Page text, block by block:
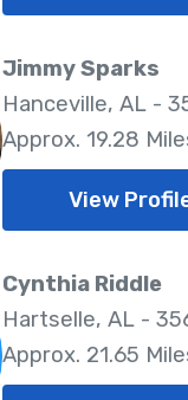
Jimmy Sparks
Hanceville, AL -
Approx. 19.28
View
Cynthia Riddle
Hartselle, AL -
Approx. 21.65